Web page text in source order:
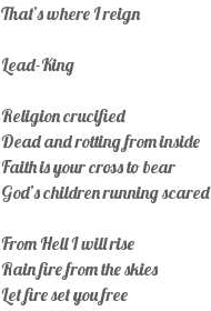
That’s where I reign
Lead-King
Religion crucified
Dead and rotting from inside
Faith is your cross to bear
God’s children running scared
From Hell I will rise
Rain fire from the skies
Let fire set you free